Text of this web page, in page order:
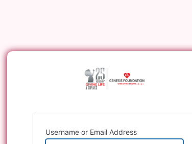
Username or Email Address